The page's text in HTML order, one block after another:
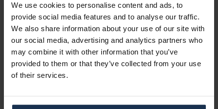
We use cookies to personalise content and ads, to
provide social media features and to analyse our traffic.
We also share information about your use of our site with
our social media, advertising and analytics partners who
may combine it with other information that you’ve
provided to them or that they’ve collected from your use
of their services.